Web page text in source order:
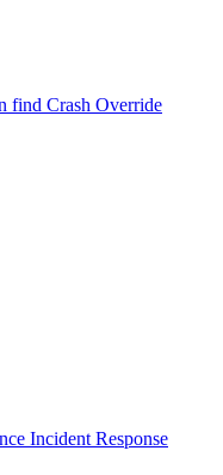
find Crash Override
Incident Response